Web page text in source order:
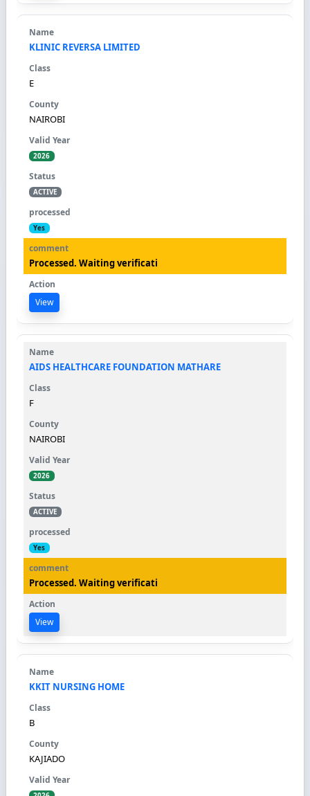
KLINIC REVERSA LIMITED
E
NAIROBI
2026
ACTIVE
Yes
Processed. Waiting verificati
View
AIDS HEALTHCARE FOUNDATION MATHARE
F
NAIROBI
2026
ACTIVE
Yes
Processed. Waiting verificati
View
KKIT NURSING HOME
B
KAJIADO